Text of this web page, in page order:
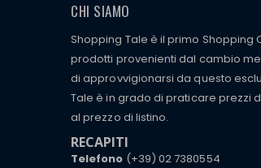
CHI SIAMO
Shopping Tale è il primo Shopping
prodotti provenienti dal cambio
di approvvigionarsi da questo
Tale è in grado di praticare prezzi
al prezzo di listino.
RECAPITI
Telefono (+39) 02 7380554